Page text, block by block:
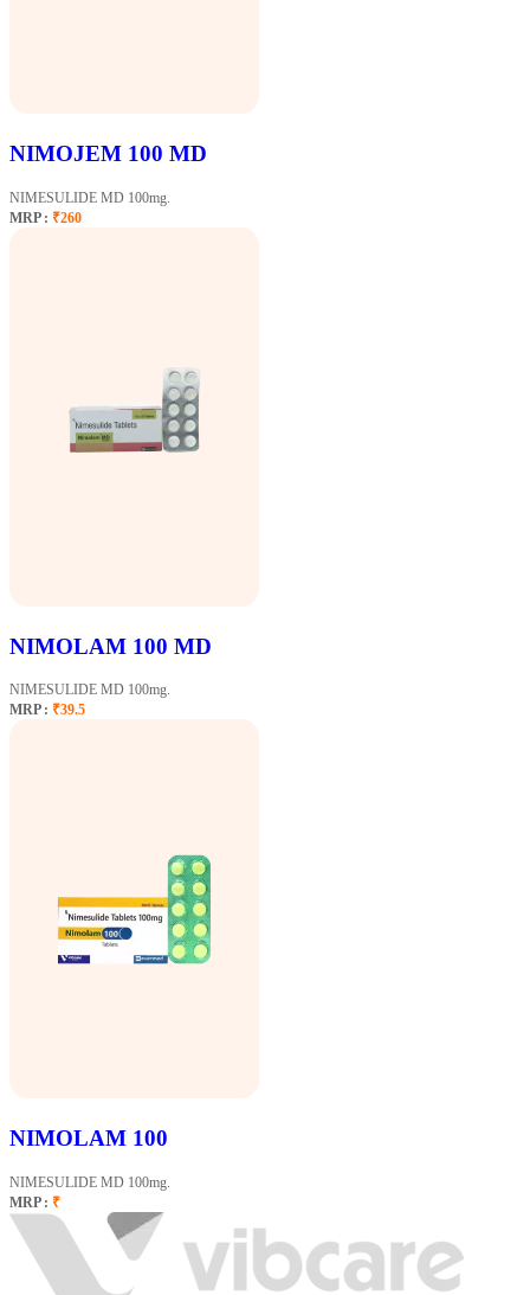
NIMOJEM 100 MD
NIMESULIDE MD 100mg.
MRP : ₹260
NIMOLAM 100 MD
NIMESULIDE MD 100mg.
MRP : ₹39.5
NIMOLAM 100
NIMESULIDE MD 100mg.
MRP : ₹